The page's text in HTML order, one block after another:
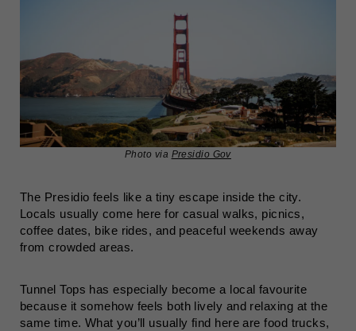
Photo via Presidio Gov
The Presidio feels like a tiny escape inside the city.
Locals usually come here for casual walks, picnics,
coffee dates, bike rides, and peaceful weekends away
from crowded areas.
Tunnel Tops has especially become a local favourite
because it somehow feels both lively and relaxing at the
same time. What you’ll usually find here are food trucks,